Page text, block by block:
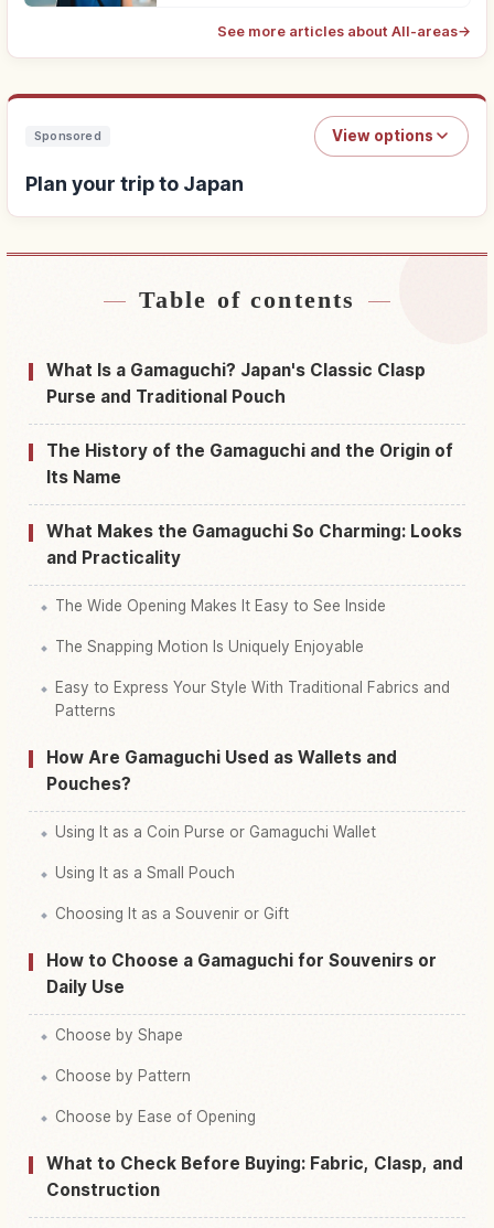
See more articles about All-areas→
Sponsored View options
Plan your trip to Japan
Find stays near Japan↗
Find things to do in Japan↗
Table of contents
What Is a Gamaguchi? Japan's Classic Clasp
Purse and Traditional Pouch
The History of the Gamaguchi and the Origin of
Its Name
What Makes the Gamaguchi So Charming: Looks
and Practicality
The Wide Opening Makes It Easy to See Inside
The Snapping Motion Is Uniquely Enjoyable
Easy to Express Your Style With Traditional Fabrics and
Patterns
How Are Gamaguchi Used as Wallets and
Pouches?
Using It as a Coin Purse or Gamaguchi Wallet
Using It as a Small Pouch
Choosing It as a Souvenir or Gift
How to Choose a Gamaguchi for Souvenirs or
Daily Use
Choose by Shape
Choose by Pattern
Choose by Ease of Opening
What to Check Before Buying: Fabric, Clasp, and
Construction